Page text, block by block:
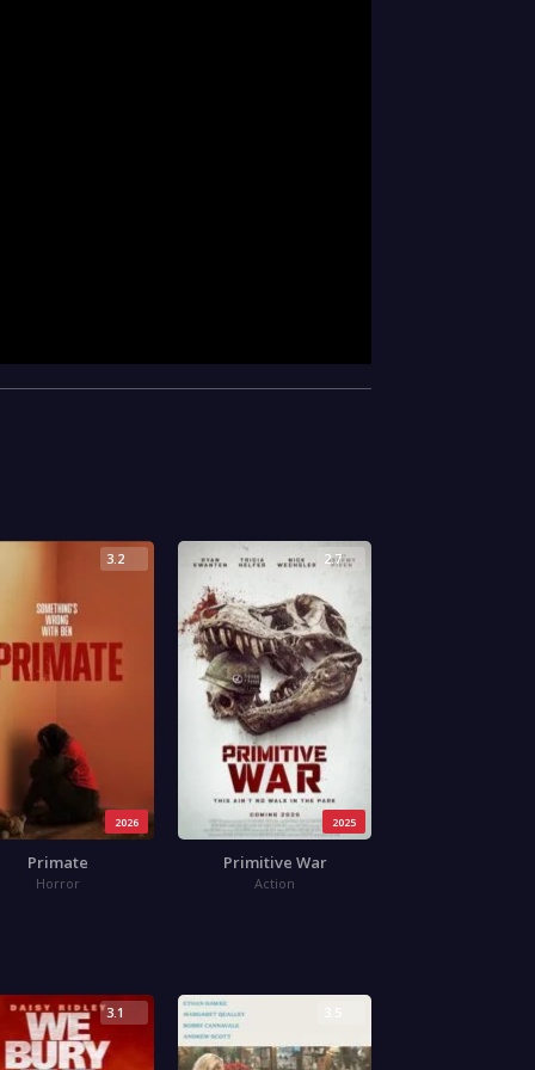
2026
3.2
Primate
Horror
2025
2.7
Primitive War
Action
3.1